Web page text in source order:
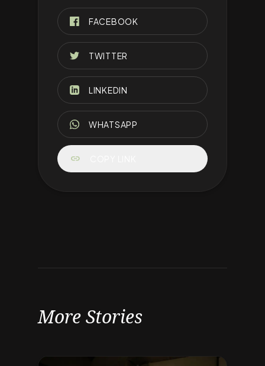
FACEBOOK
TWITTER
LINKEDIN
WHATSAPP
link
More Stories